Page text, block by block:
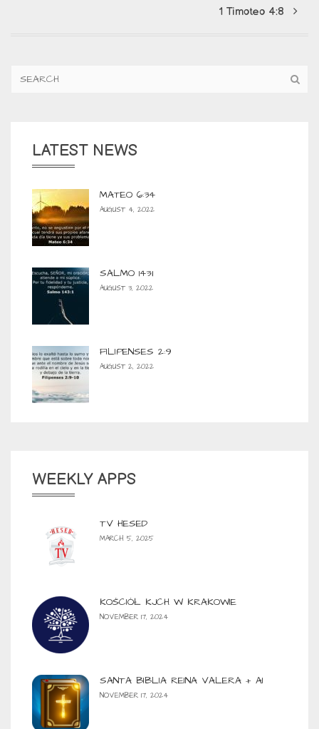
1 Timoteo 4:8
LATEST NEWS
MATEO 6:34
AUGUST 4, 2022
SALMO 143:1
AUGUST 3, 2022
FILIPENSES 2:9
AUGUST 2, 2022
WEEKLY APPS
TV HESED
MARCH 5, 2025
KOŚCIÓŁ KJCH W KRAKOWIE
NOVEMBER 17, 2024
SANTA BIBLIA REINA VALERA + AI
NOVEMBER 17, 2024